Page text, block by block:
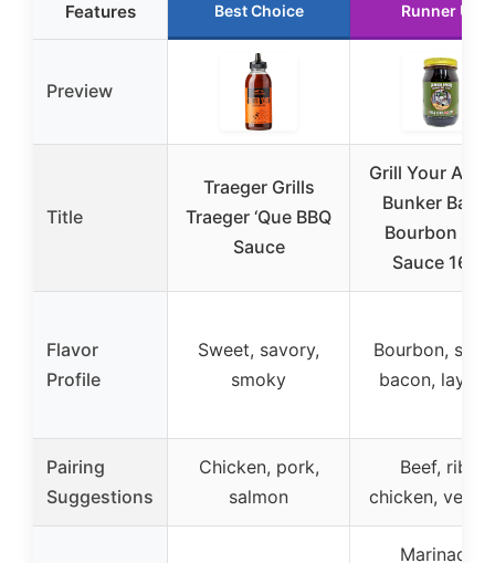
Features Best Choice Runner Up
Preview
Title
Traeger Grills
Traeger ‘Que BBQ
Sauce
Grill Your As*
Bunker
Bourbon
Sauce 16oz
Flavor
Profile
Sweet, savory,
smoky
Bourbon,
bacon,
Pairing
Suggestions
Chicken, pork,
salmon
Beef, ribs,
chicken,
Marinade,